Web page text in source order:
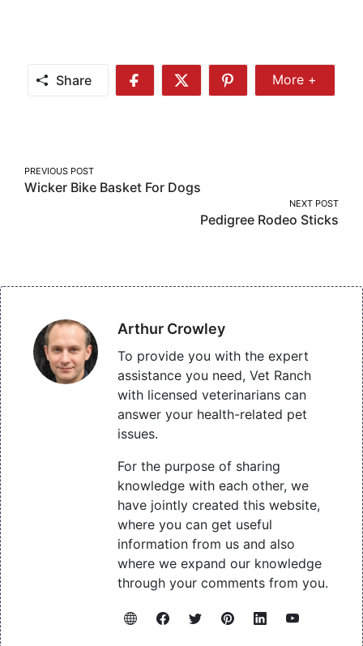
Share
Share
Share
Share
More
More +
Post
navigation
PREVIOUS POST
Wicker Bike Basket For Dogs
NEXT POST
Pedigree Rodeo Sticks
Arthur Crowley
To provide you with the expert
assistance you need, Vet Ranch
with licensed veterinarians can
answer your health-related pet
issues.
For the purpose of sharing
knowledge with each other, we
have jointly created this website,
where you can get useful
information from us and also
where we expand our knowledge
through your comments from you.